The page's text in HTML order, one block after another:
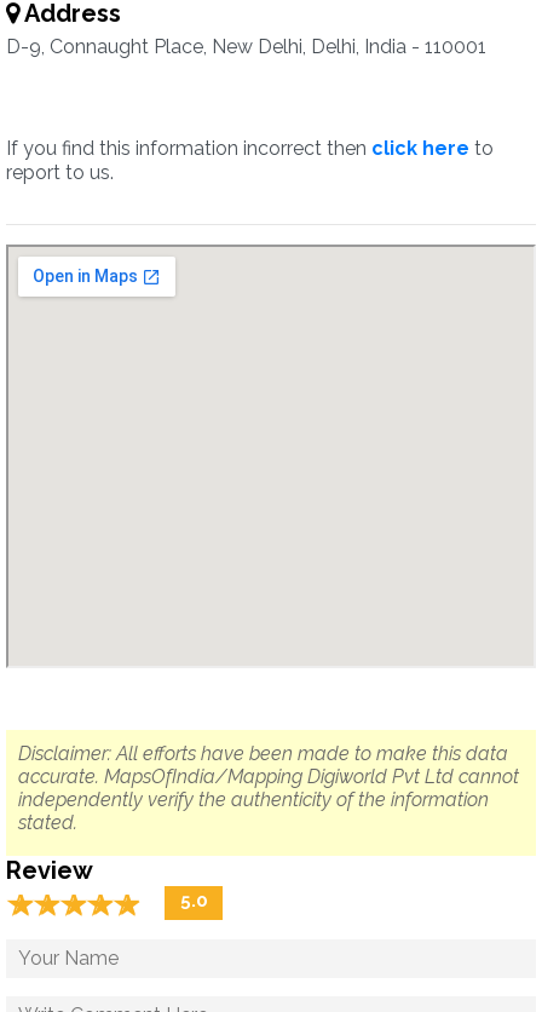
Address
D-9, Connaught Place, New Delhi, Delhi, India - 110001
If you find this information incorrect then click here to
report to us.
Disclaimer: All efforts have been made to make this data
accurate. MapsOfIndia/Mapping Digiworld Pvt Ltd cannot
independently verify the authenticity of the information
stated.
Review
☆☆☆☆☆
★★★★★ 5.0